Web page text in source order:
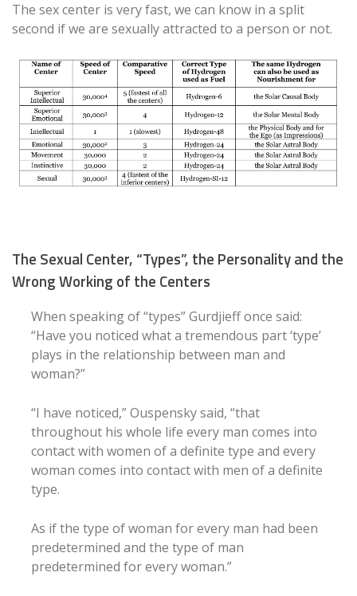
The sex center is very fast, we can know in a split
second if we are sexually attracted to a person or not.
The Sexual Center, “Types”, the Personality and the
Wrong Working of the Centers
When speaking of “types” Gurdjieff once said:
“Have you noticed what a tremendous part ‘type’
plays in the relationship between man and
woman?”
“I have noticed,” Ouspensky said, “that
throughout his whole life every man comes into
contact with women of a definite type and every
woman comes into contact with men of a definite
type.
As if the type of woman for every man had been
predetermined and the type of man
predetermined for every woman.”